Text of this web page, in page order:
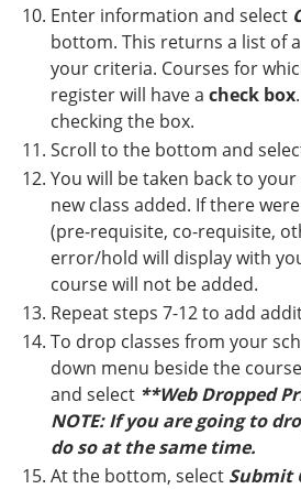
Enter information and select
bottom. This returns a list of
your criteria. Courses for
register will have a check box
checking the box.
Scroll to the bottom and
You will be taken back to
new class added. If there
(pre-requisite, co-requisite,
error/hold will display with
course will not be added.
Repeat steps 7-12 to add
To drop classes from your
down menu beside the
and select **Web Dropped
NOTE: If you are going to
do so at the same time.
At the bottom, select Submit